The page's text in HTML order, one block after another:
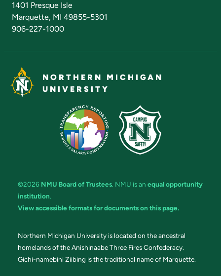
1401 Presque Isle
Marquette, MI 49855-5301
906-227-1000
NORTHERN MICHIGAN
UNIVERSITY
©2026 NMU Board of Trustees. NMU is an equal opportunity
institution.
View accessible formats for documents on this page.
Northern Michigan University is located on the ancestral
homelands of the Anishinaabe Three Fires Confederacy.
Gichi-namebini Ziibing is the traditional name of Marquette.